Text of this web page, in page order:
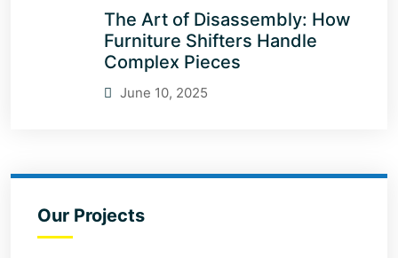
The Art of Disassembly: How
Furniture Shifters Handle
Complex Pieces
June 10, 2025
Our Projects